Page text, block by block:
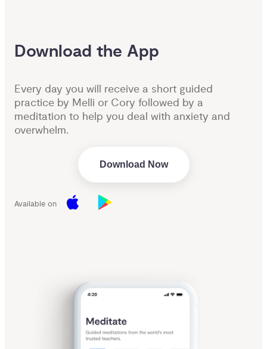
Download the App
Every day you will receive a short guided
practice by Melli or Cory followed by a
meditation to help you deal with anxiety and
overwhelm.
Download Now
Available on